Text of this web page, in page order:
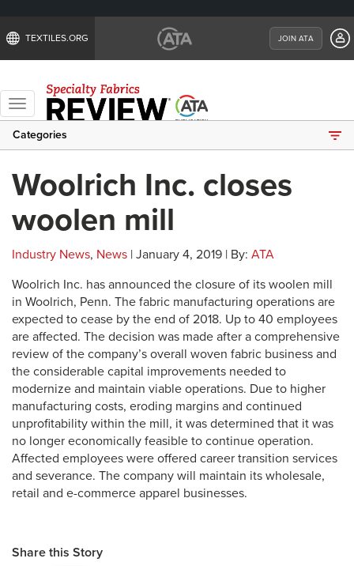
TEXTILES.ORG JOIN ATA
Toggle
navigation
Categories
Woolrich Inc. closes
woolen mill
Industry News, News | January 4, 2019 | By: ATA
Woolrich Inc. has announced the closure of its woolen mill
in Woolrich, Penn. The fabric manufacturing operations are
expected to cease by the end of 2018. Up to 40 employees
are affected. The decision was made after a comprehensive
review of the company’s overall woven fabric business and
the considerable capital improvements needed to
modernize and maintain viable operations. Due to higher
manufacturing costs, eroding margins and continued
unprofitability within the mill, it was determined that it was
no longer economically feasible to continue operation.
Affected employees were offered career transition services
and severance. The company will maintain its wholesale,
retail and e-commerce apparel businesses.
Share this Story